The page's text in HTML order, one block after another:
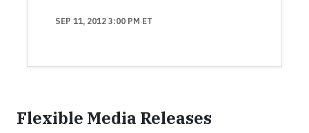
SEP 11, 2012 3:00 PM ET
Flexible Media Releases